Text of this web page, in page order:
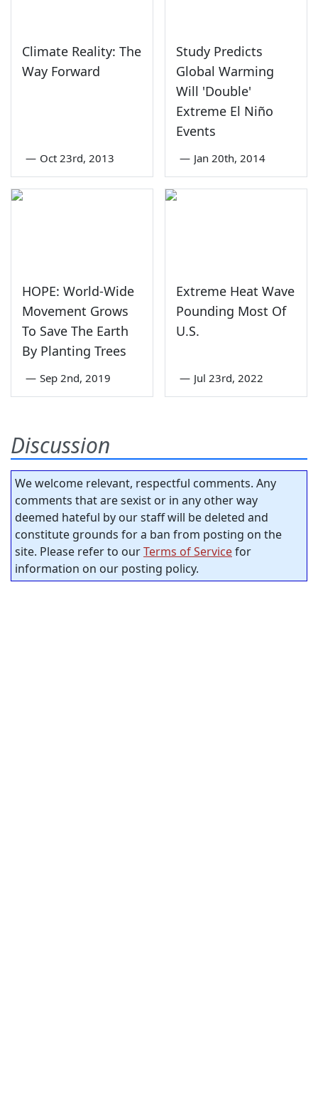
Climate Reality: The
Way Forward
— Oct 23rd, 2013
Study Predicts
Global Warming
Will 'Double'
Extreme El Niño
Events
— Jan 20th, 2014
HOPE: World-Wide
Movement Grows
To Save The Earth
By Planting Trees
— Sep 2nd, 2019
Extreme Heat Wave
Pounding Most Of
U.S.
— Jul 23rd, 2022
Discussion
We welcome relevant, respectful comments. Any
comments that are sexist or in any other way
deemed hateful by our staff will be deleted and
constitute grounds for a ban from posting on the
site. Please refer to ourTerms of Servicefor
information on our posting policy.